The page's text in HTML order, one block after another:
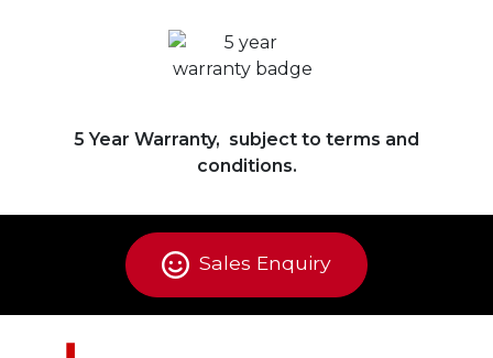
5 Year Warranty, subject to terms and
conditions.
Sales Enquiry